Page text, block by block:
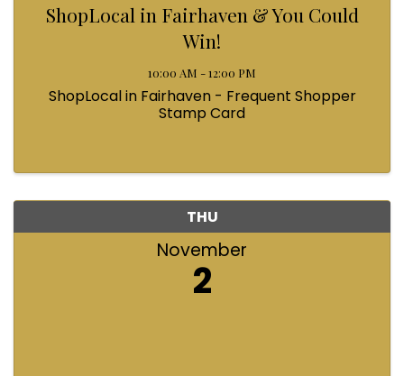
ShopLocal in Fairhaven & You Could
Win!
10:00 AM - 12:00 PM
ShopLocal in Fairhaven - Frequent Shopper
Stamp Card
THU
November
2